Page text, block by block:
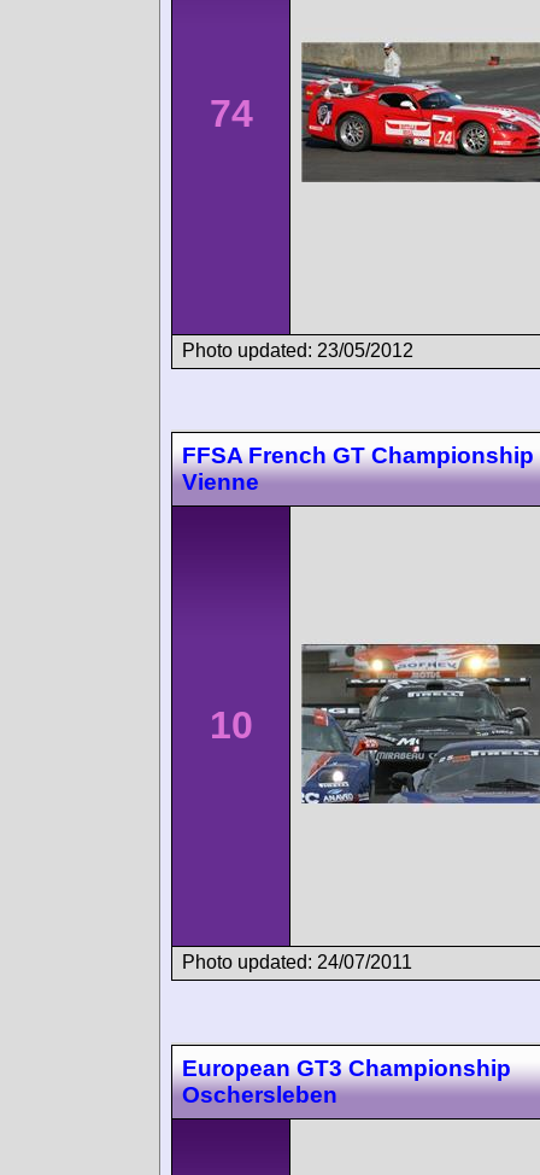
74
Photo updated: 23/05/2012
FFSA French GT Championship
Vienne
10
Photo updated: 24/07/2011
European GT3 Championship
Oschersleben